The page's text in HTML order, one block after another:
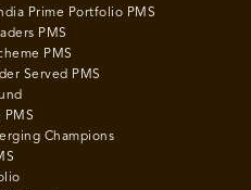
Prime Portfolio PMS
PMS
PMS
Served PMS
PMS
Champions